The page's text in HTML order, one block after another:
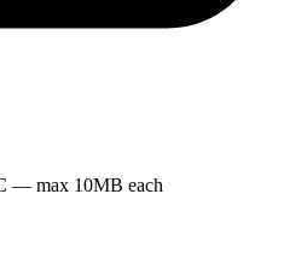
— max 10MB each